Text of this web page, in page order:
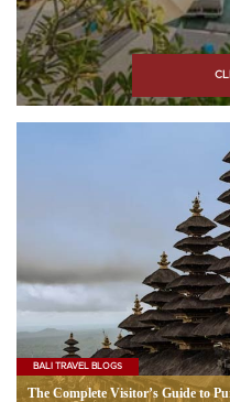
BALI TRAVEL BLOGS
The Complete Visitor’s Guide to